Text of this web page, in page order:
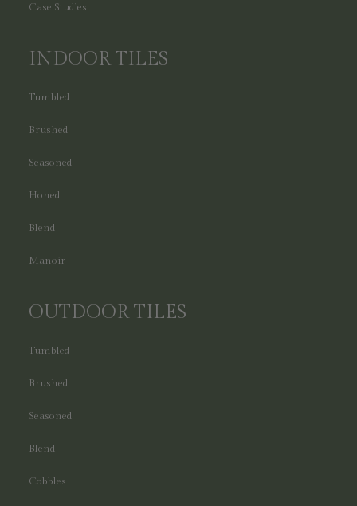
Case Studies
INDOOR TILES
Tumbled
Brushed
Seasoned
Honed
Blend
Manoir
OUTDOOR TILES
Tumbled
Brushed
Seasoned
Blend
Cobbles